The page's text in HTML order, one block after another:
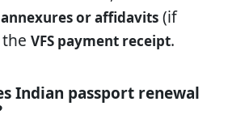
annexures or affidavits (if
VFS payment receipt.
Indian passport renewal